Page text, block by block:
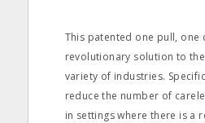
This patented one pull, one
revolutionary solution to
variety of industries.
reduce the number of
in settings where there is a